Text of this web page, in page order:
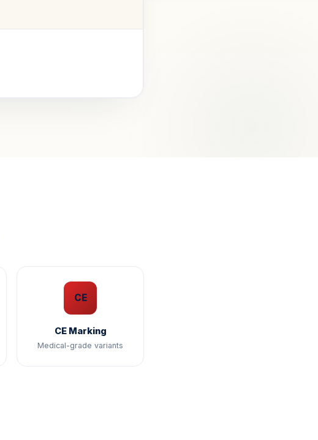
CE
CE Marking
Medical-grade variants